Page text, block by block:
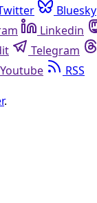
Bluesky
Linkedin
Telegram
Youtube
RSS
.